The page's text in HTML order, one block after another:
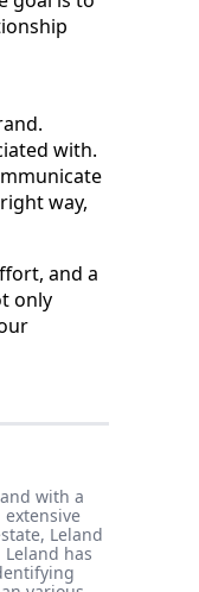
with.
way,
and a
only
with a
Leland
has